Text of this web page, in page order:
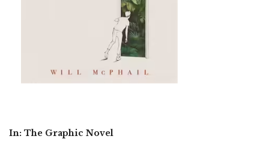
In: The Graphic Novel